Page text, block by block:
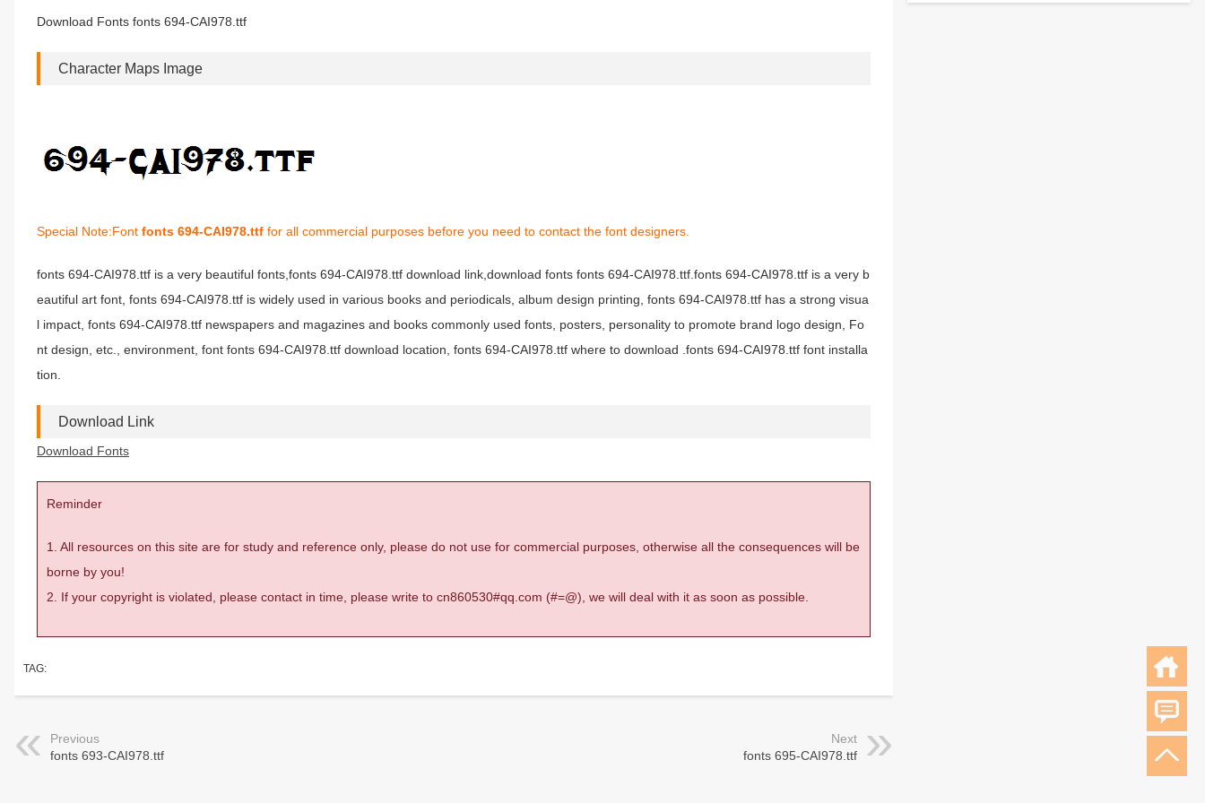
Download Fonts fonts 694-CAI978.ttf
Character Maps Image
Special Note:Font fonts 694-CAI978.ttf for all commercial purposes before you need to contact the font designers.
fonts 694-CAI978.ttf is a very beautiful fonts,fonts 694-CAI978.ttf download link,download fonts fonts 694-CAI978.ttf.fonts 694-CAI978.ttf is a very b
eautiful art font, fonts 694-CAI978.ttf is widely used in various books and periodicals, album design printing, fonts 694-CAI978.ttf has a strong visua
l impact, fonts 694-CAI978.ttf newspapers and magazines and books commonly used fonts, posters, personality to promote brand logo design, Fo
nt design, etc., environment, font fonts 694-CAI978.ttf download location, fonts 694-CAI978.ttf where to download .fonts 694-CAI978.ttf font installa
tion.
Download Link
Download Fonts
Reminder
1. All resources on this site are for study and reference only, please do not use for commercial purposes, otherwise all the consequences will be
borne by you!
2. If your copyright is violated, please contact in time, please write to cn860530#qq.com (#=@), we will deal with it as soon as possible.
TAG:
Previous
fonts 693-CAI978.ttf
Next
fonts 695-CAI978.ttf